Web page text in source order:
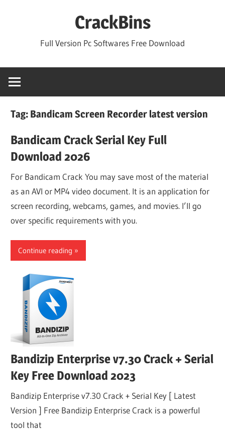
CrackBins
Full Version Pc Softwares Free Download
Tag: Bandicam Screen Recorder latest version
Bandicam Crack Serial Key Full
Download 2026
For Bandicam Crack You may save most of the material
as an AVI or MP4 video document. It is an application for
screen recording, webcams, games, and movies. I’ll go
over specific requirements with you.
Continue reading
Bandizip Enterprise v7.30 Crack + Serial
Key Free Download 2023
Bandizip Enterprise v7.30 Crack + Serial Key [ Latest
Version ] Free Bandizip Enterprise Crack is a powerful
tool that